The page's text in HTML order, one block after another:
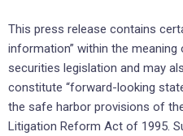
This press release contains
information” within the meaning
securities ‎legislation and may
constitute “forward-looking
‎the safe harbor provisions of
‎Litigation Reform Act of 1995.